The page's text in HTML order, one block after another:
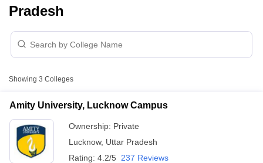
Pradesh
Showing 3 Colleges
Amity University, Lucknow Campus
Ownership: Private
Lucknow, Uttar Pradesh
Rating: 4.2/5 237 Reviews